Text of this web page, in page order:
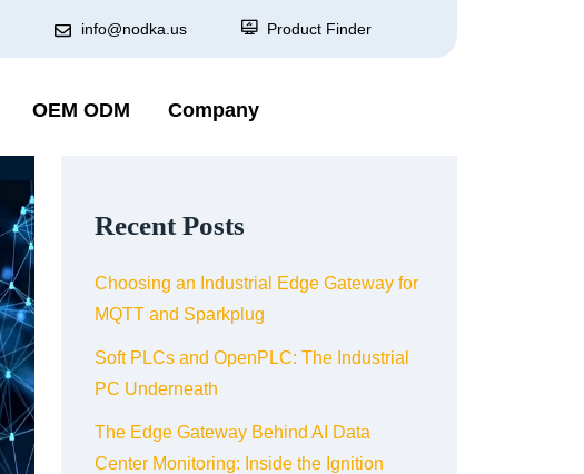
info@nodka.us Product Finder
OEM ODM Company
Recent Posts
Choosing an Industrial Edge Gateway for
MQTT and Sparkplug
Soft PLCs and OpenPLC: The Industrial
PC Underneath
The Edge Gateway Behind AI Data
Center Monitoring: Inside the Ignition